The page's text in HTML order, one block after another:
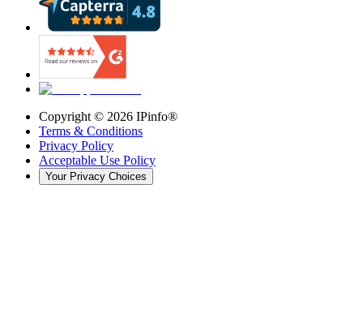
Copyright © 2026 IPinfo®
Terms & Conditions
Privacy Policy
Acceptable Use Policy
Your Privacy Choices